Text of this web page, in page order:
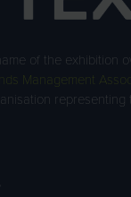
of the exhibition
Management